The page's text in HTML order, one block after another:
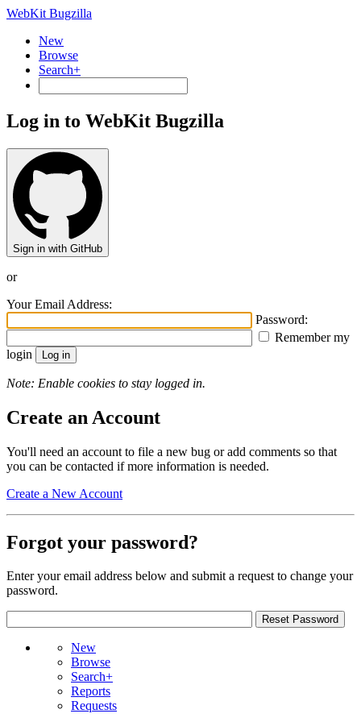
WebKit Bugzilla
New
Browse
Search+
Log in to WebKit Bugzilla
Sign in with GitHub
or
Your Email Address:
Password:
Remember my
login
Note: Enable cookies to stay logged in.
Create an Account
You'll need an account to file a new bug or add comments so that
you can be contacted if more information is needed.
Create a New Account
Forgot your password?
Enter your email address below and submit a request to change your
password.
New
Browse
Search+
Reports
Requests